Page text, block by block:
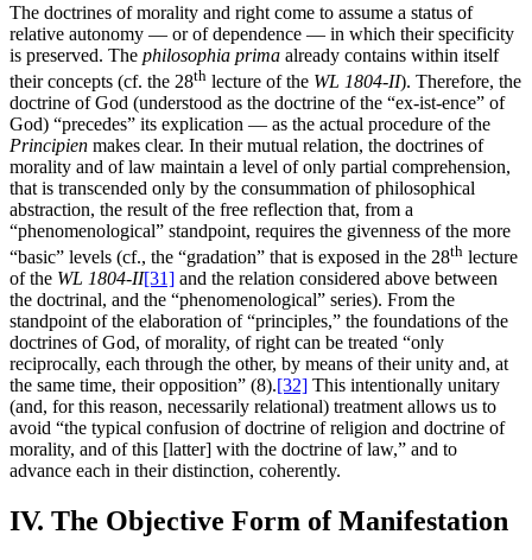
The doctrines of morality and right come to assume a status of
relative autonomy — or of dependence — in which their specificity
is preserved. The philosophia prima already contains within itself
their concepts (cf. the 28th lecture of the WL 1804-II). Therefore, the
doctrine of God (understood as the doctrine of the “ex-ist-ence” of
God) “precedes” its explication — as the actual procedure of the
Principien makes clear. In their mutual relation, the doctrines of
morality and of law maintain a level of only partial comprehension,
that is transcended only by the consummation of philosophical
abstraction, the result of the free reflection that, from a
“phenomenological” standpoint, requires the givenness of the more
“basic” levels (cf., the “gradation” that is exposed in the 28th lecture
of the WL 1804-II[31] and the relation considered above between
the doctrinal, and the “phenomenological” series). From the
standpoint of the elaboration of “principles,” the foundations of the
doctrines of God, of morality, of right can be treated “only
reciprocally, each through the other, by means of their unity and, at
the same time, their opposition” (8).[32] This intentionally unitary
(and, for this reason, necessarily relational) treatment allows us to
avoid “the typical confusion of doctrine of religion and doctrine of
morality, and of this [latter] with the doctrine of law,” and to
advance each in their distinction, coherently.
IV. The Objective Form of Manifestation